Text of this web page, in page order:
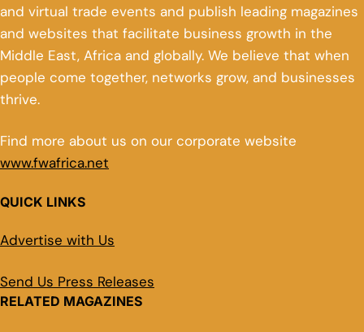
and virtual trade events and publish leading magazines
and websites that facilitate business growth in the
Middle East, Africa and globally. We believe that when
people come together, networks grow, and businesses
thrive.
Find more about us on our corporate website
www.fwafrica.net
QUICK LINKS
Advertise with Us
Send Us Press Releases
RELATED MAGAZINES